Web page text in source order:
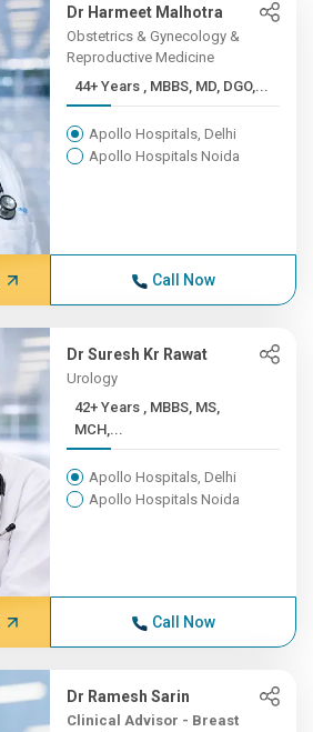
Dr Harmeet Malhotra
Obstetrics & Gynecology &
Reproductive Medicine
44+ Years , MBBS, MD, DGO,...
Apollo Hospitals, Delhi
Apollo Hospitals Noida
Call Now
Dr Suresh Kr Rawat
Urology
42+ Years , MBBS, MS,
MCH,...
Apollo Hospitals, Delhi
Apollo Hospitals Noida
Call Now
Dr Ramesh Sarin
Clinical Advisor - Breast